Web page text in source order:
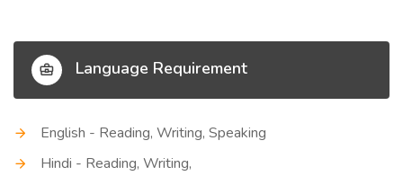
Language Requirement
English - Reading, Writing, Speaking
Hindi - Reading, Writing,